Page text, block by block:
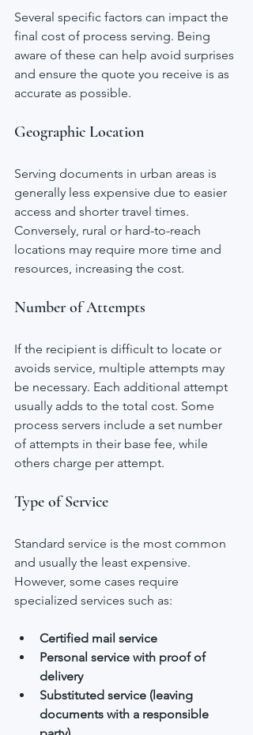
Several specific factors can impact the
final cost of process serving. Being
aware of these can help avoid surprises
and ensure the quote you receive is as
accurate as possible.
Geographic Location
Serving documents in urban areas is
generally less expensive due to easier
access and shorter travel times.
Conversely, rural or hard-to-reach
locations may require more time and
resources, increasing the cost.
Number of Attempts
If the recipient is difficult to locate or
avoids service, multiple attempts may
be necessary. Each additional attempt
usually adds to the total cost. Some
process servers include a set number
of attempts in their base fee, while
others charge per attempt.
Type of Service
Standard service is the most common
and usually the least expensive.
However, some cases require
specialized services such as:
Certified mail service
Personal service with proof of
delivery
Substituted service (leaving
documents with a responsible